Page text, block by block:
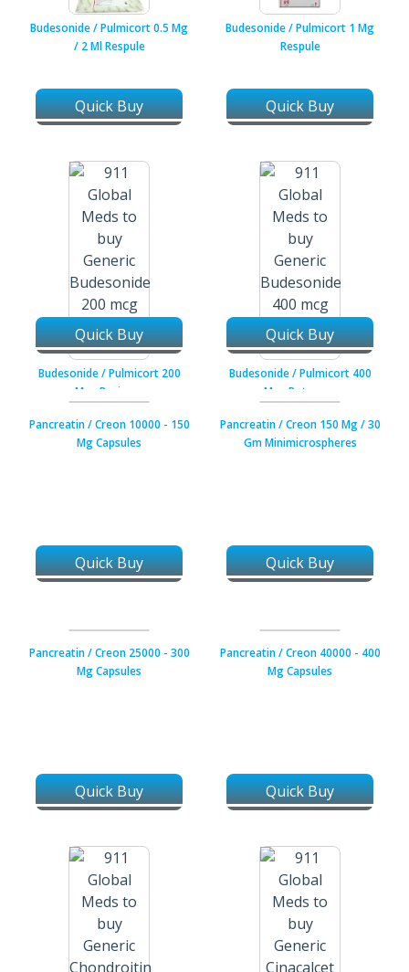
Budesonide / Pulmicort 0.5 Mg
/ 2 Ml Respule
Quick Buy
Budesonide / Pulmicort 1 Mg
Respule
Quick Buy
Budesonide / Pulmicort 200
Mcg Resicaps
Quick Buy
Budesonide / Pulmicort 400
Mcg Rotacaps
Quick Buy
Pancreatin / Creon 10000 - 150
Mg Capsules
Quick Buy
Pancreatin / Creon 150 Mg / 30
Gm Minimicrospheres
Quick Buy
Pancreatin / Creon 25000 - 300
Mg Capsules
Quick Buy
Pancreatin / Creon 40000 - 400
Mg Capsules
Quick Buy